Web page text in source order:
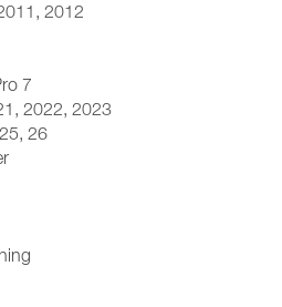
2012
7
2022, 2023
26